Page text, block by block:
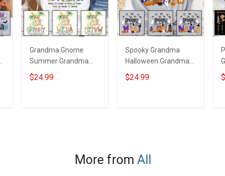
Grandma Gnome
Summer Grandma
Shirt With Grandkids
Names - Personalized
$24.99
Spooky Grandma
Halloween Grandma
Shirt With Grandkids
Names - Personalized
$24.99
More from All